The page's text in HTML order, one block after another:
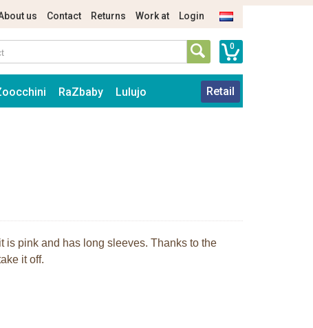
us Contact Returns Work at Login
0
RaZbaby Lulujo Retail
pink and has long sleeves. Thanks to the
it off.